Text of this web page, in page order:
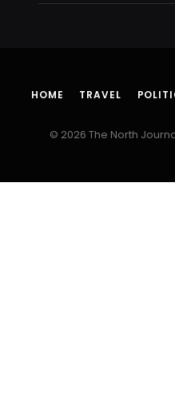
HOME TRAVEL
© 2026 The North